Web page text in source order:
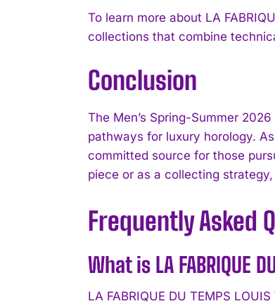
To learn more about LA
collections that combine
Conclusion
The Men’s Spring-Summer
pathways for luxury horology.
committed source for those
piece or as a collecting
Frequently Asked
What is LA FABRIQUE
LA FABRIQUE DU TEMPS